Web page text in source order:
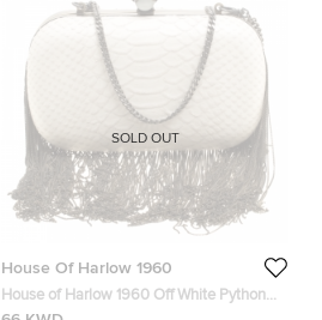
House Of Harlow 1960
House of Harlow 1960 Off White Python
Embossed Leather Jude Clutch
SOLD OUT